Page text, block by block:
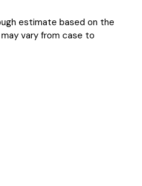
estimate based on the
vary from case to